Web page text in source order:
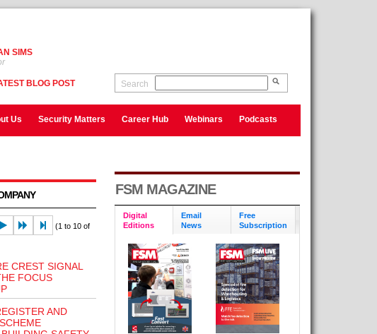
SIMS
BLOG POST Search
Us Security Matters Career Hub Webinars Podcasts
(1 to 10 of
CREST SIGNAL
FOCUS
AND
FSM MAGAZINE
Digital
Editions
Email
News
Free
Subscription